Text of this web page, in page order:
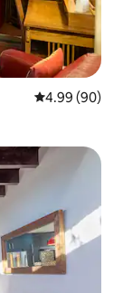
4.99 out of 5
4.99 (90)